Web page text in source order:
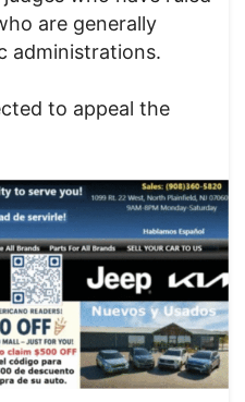
are generally
administrations.
to appeal the